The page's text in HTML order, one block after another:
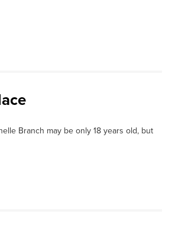
Branch may be only 18 years old, but